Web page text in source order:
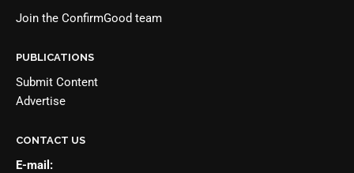
Join the ConfirmGood team
PUBLICATIONS
Submit Content
Advertise
CONTACT US
E-mail: